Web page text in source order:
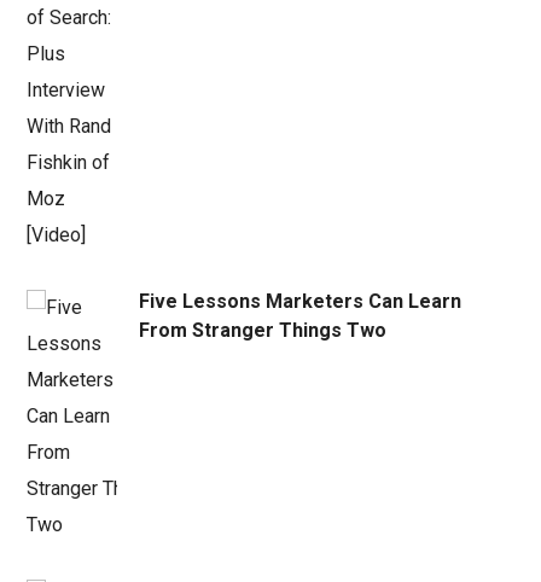
Five Lessons Marketers Can Learn
From Stranger Things Two